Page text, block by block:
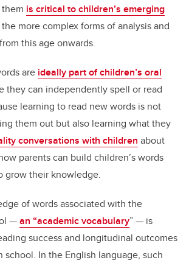
is critical to children’s emerging
the more complex forms of analysis and
this age onwards.
are ideally part of children’s oral
they can independently spell or read
learning to read new words is not
them out but also learning what they
conversations with children about
parents can build children’s words
grow their knowledge.
of words associated with the
—an “academic vocabulary” — is
success and longitudinal outcomes
In the English language, such